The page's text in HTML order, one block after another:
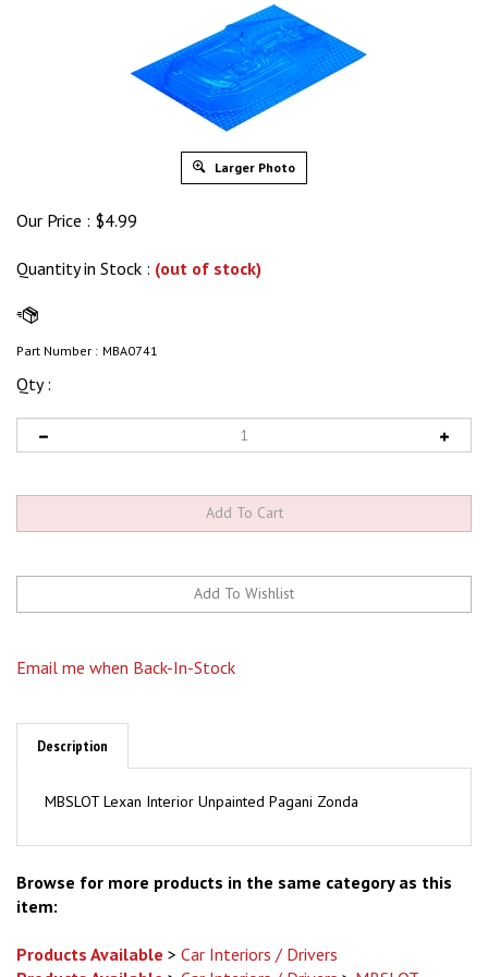
Larger Photo
Our Price : $4.99
Quantity in Stock : (out of stock)
Part Number : MBA0741
Qty :
MBSLOT Lexan Interior Unpainted Pagani Zonda
Browse for more products in the same category as this
item:
Products Available
Products Available
Car Interiors / Drivers
Brands Available> Brands A - O> MBSLOT>
Car Interiors /